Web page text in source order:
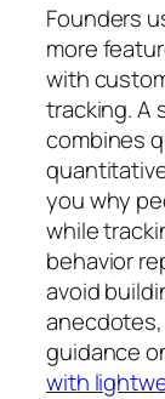
Founders
more
with
tracking. A
combines
you why
while
behavior
avoid
guidance
with